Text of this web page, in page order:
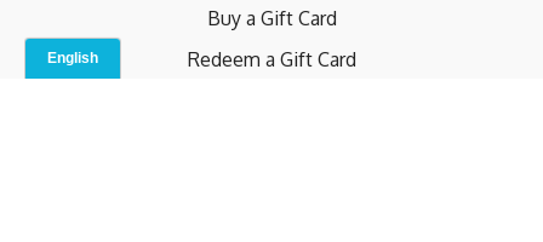
Buy a Gift Card
Redeem a Gift Card